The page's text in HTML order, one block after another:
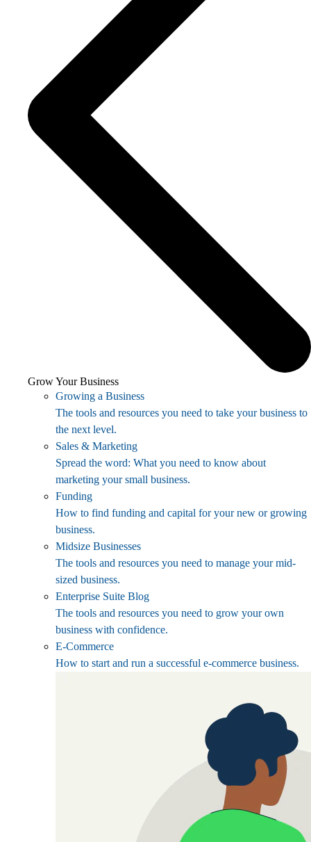
Grow Your Business
Growing a Business
The tools and resources you need to take your business to
the next level.
Sales & Marketing
Spread the word: What you need to know about
marketing your small business.
Funding
How to find funding and capital for your new or growing
business.
Midsize Businesses
The tools and resources you need to manage your mid-
sized business.
Enterprise Suite Blog
The tools and resources you need to grow your own
business with confidence.
E-Commerce
How to start and run a successful e-commerce business.